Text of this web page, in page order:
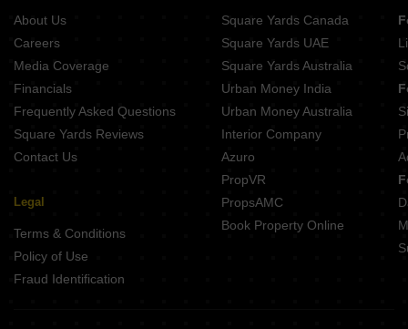
Builder Floor for Rent in Sector 11 Panchkula
About Us
Careers
Media Coverage
Financials
Frequently Asked Questions
Square Yards Reviews
Contact Us
Legal
Terms & Conditions
Policy of Use
Fraud Identification
Square Yards Canada
Square Yards UAE
Square Yards Australia
Urban Money India
Urban Money Australia
Interior Company
Azuro
PropVR
PropsAMC
Book Property Online